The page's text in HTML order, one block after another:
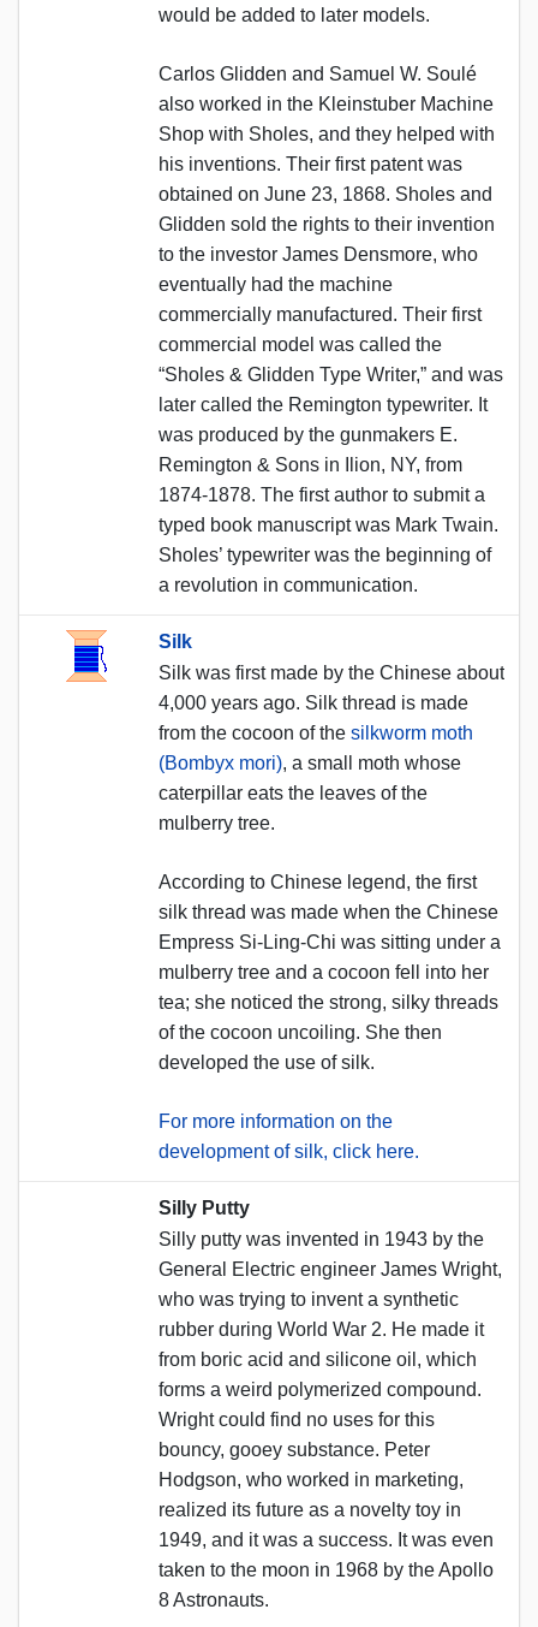
would be added to later models.
Carlos Glidden and Samuel W. Soulé
also worked in the Kleinstuber Machine
Shop with Sholes, and they helped with
his inventions. Their first patent was
obtained on June 23, 1868. Sholes and
Glidden sold the rights to their invention
to the investor James Densmore, who
eventually had the machine
commercially manufactured. Their first
commercial model was called the
“Sholes & Glidden Type Writer,” and was
later called the Remington typewriter. It
was produced by the gunmakers E.
Remington & Sons in Ilion, NY, from
1874-1878. The first author to submit a
typed book manuscript was Mark Twain.
Sholes’ typewriter was the beginning of
a revolution in communication.
Silk
Silk was first made by the Chinese about
4,000 years ago. Silk thread is made
from the cocoon of the silkworm moth
(Bombyx mori), a small moth whose
caterpillar eats the leaves of the
mulberry tree.
According to Chinese legend, the first
silk thread was made when the Chinese
Empress Si-Ling-Chi was sitting under a
mulberry tree and a cocoon fell into her
tea; she noticed the strong, silky threads
of the cocoon uncoiling. She then
developed the use of silk.
For more information on the
development of silk, click here.
Silly Putty
Silly putty was invented in 1943 by the
General Electric engineer James Wright,
who was trying to invent a synthetic
rubber during World War 2. He made it
from boric acid and silicone oil, which
forms a weird polymerized compound.
Wright could find no uses for this
bouncy, gooey substance. Peter
Hodgson, who worked in marketing,
realized its future as a novelty toy in
1949, and it was a success. It was even
taken to the moon in 1968 by the Apollo
8 Astronauts.